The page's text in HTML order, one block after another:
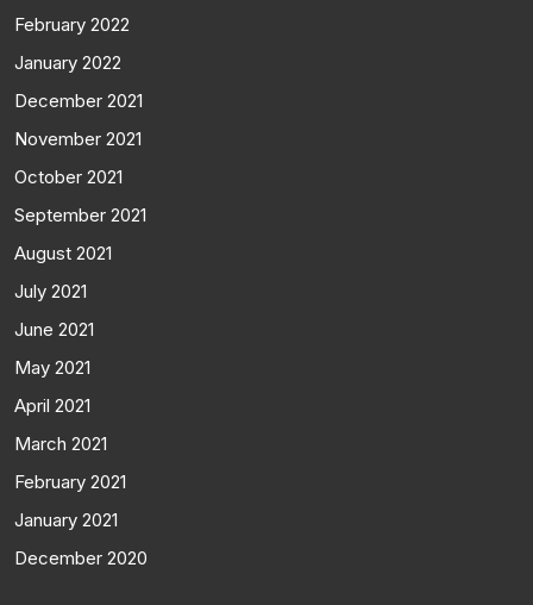
February 2022
January 2022
December 2021
November 2021
October 2021
September 2021
August 2021
July 2021
June 2021
May 2021
April 2021
March 2021
February 2021
January 2021
December 2020